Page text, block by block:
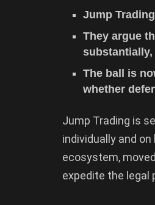
Jump
They argue
The ball is
whether
Jump Trading is
individually and
ecosystem,
expedite the legal